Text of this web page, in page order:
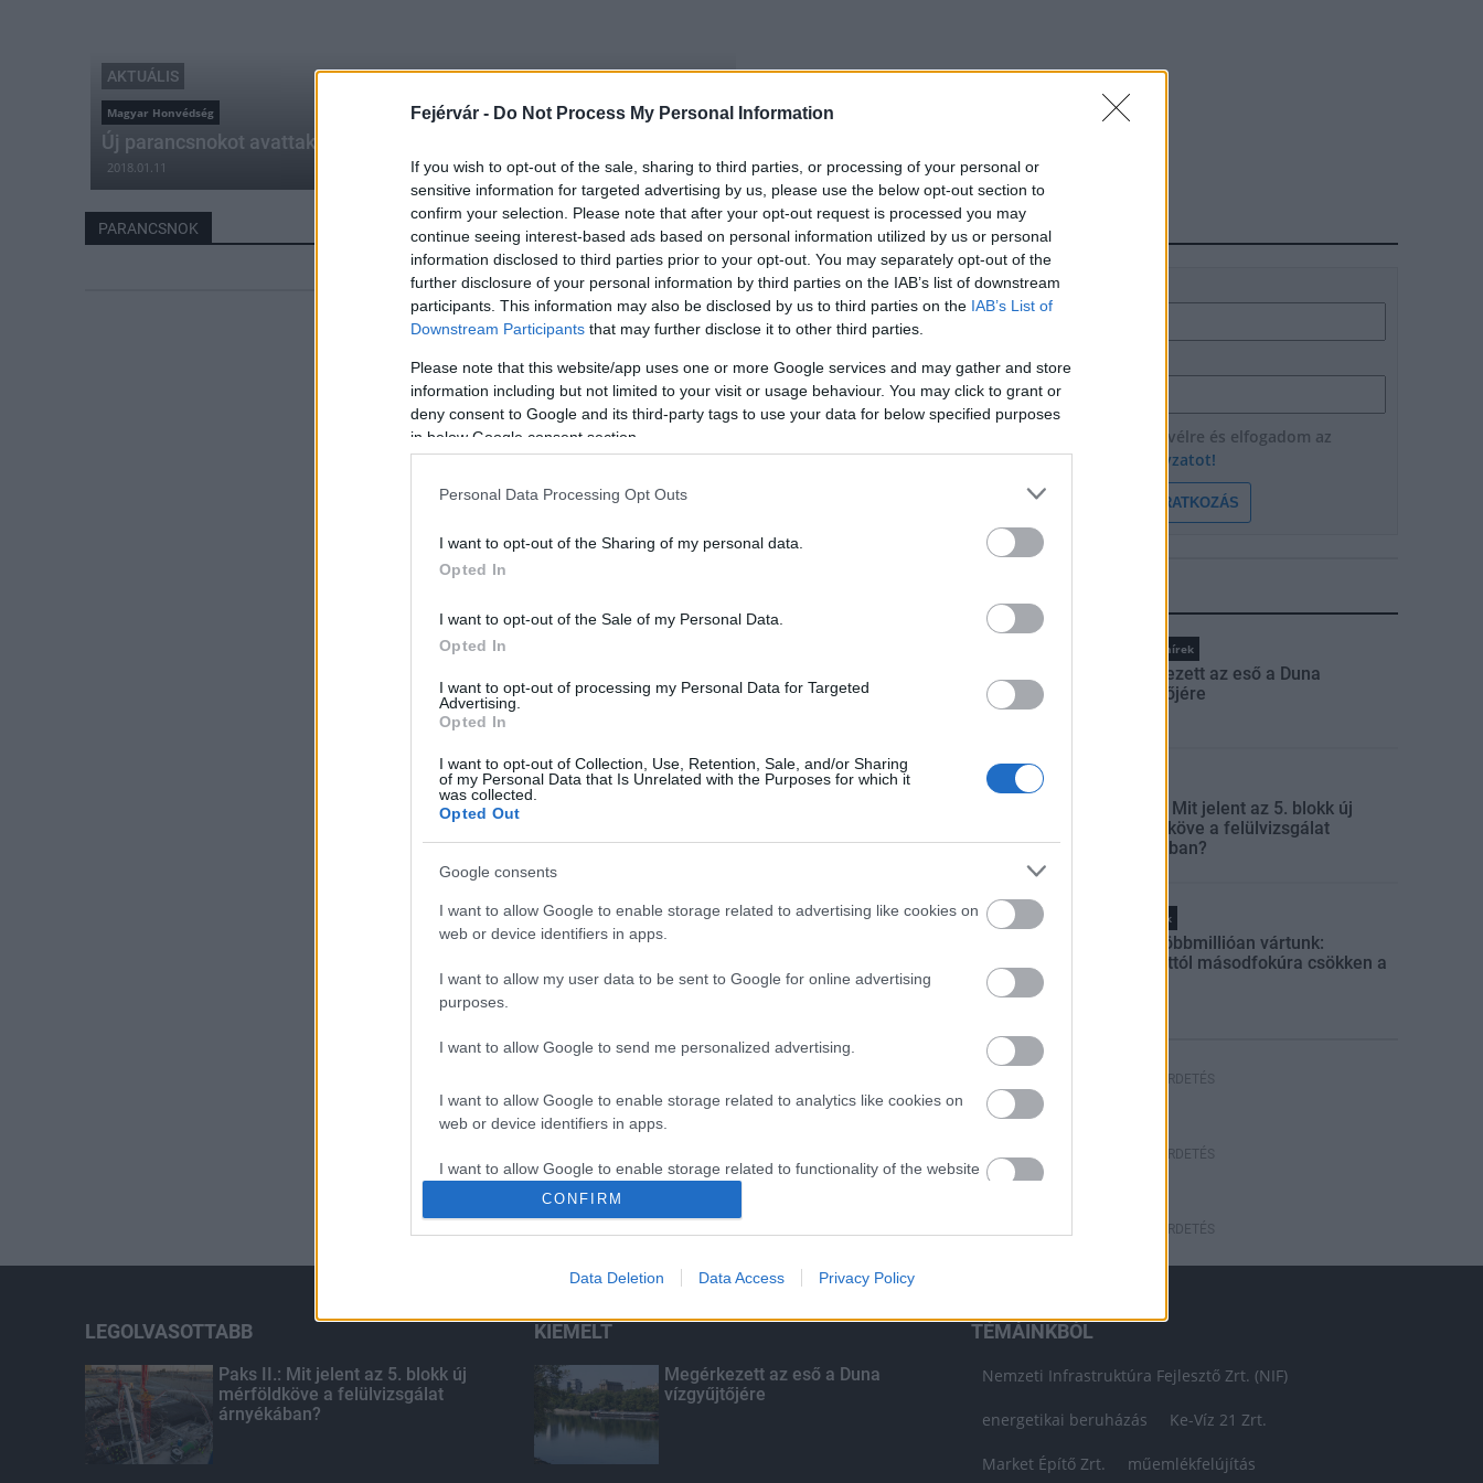
Fejérvár - Do Not Process My Personal Information
If you wish to opt-out of the sale, sharing to third parties, or processing of your personal or
sensitive information for targeted advertising by us, please use the below opt-out section to
confirm your selection. Please note that after your opt-out request is processed you may
continue seeing interest-based ads based on personal information utilized by us or personal
information disclosed to third parties prior to your opt-out. You may separately opt-out of the
further disclosure of your personal information by third parties on the IAB’s list of downstream
participants. This information may also be disclosed by us to third parties on the IAB’s List of
Downstream Participants that may further disclose it to other third parties.
Please note that this website/app uses one or more Google services and may gather and store
information including but not limited to your visit or usage behaviour. You may click to grant or
deny consent to Google and its third-party tags to use your data for below specified purposes
in below Google consent section.
Personal Data Processing Opt Outs
I want to opt-out of the Sharing of my personal data.
Opted In
I want to opt-out of the Sale of my Personal Data.
Opted In
I want to opt-out of processing my Personal Data for Targeted
Advertising.
Opted In
I want to opt-out of Collection, Use, Retention, Sale, and/or Sharing
of my Personal Data that Is Unrelated with the Purposes for which it
was collected.
Opted Out
Google consents
I want to allow Google to enable storage related to advertising like cookies on
web or device identifiers in apps.
I want to allow my user data to be sent to Google for online advertising
purposes.
I want to allow Google to send me personalized advertising.
I want to allow Google to enable storage related to analytics like cookies on
web or device identifiers in apps.
I want to allow Google to enable storage related to functionality of the website
I want to allow Google to enable storage related to personalization.
I want to allow Google to enable storage related to security, including
CONFIRM
Data Deletion Data Access Privacy Policy
AKTUÁLIS
Magyar Honvédség
Új parancsnokot avattak az ÖHP élére Székesfehérváron
2018.01.11
PARANCSNOK HÍRLEVÉL
Név
E-mail cím
Feliratkozom a hírlevélre és elfogadom az
adatvédelmi szabályzatot!
FELIRATKOZÁS
Országos hírek
Megérkezett az eső a Duna
vízgyűjtőjére
Paks II.: Mit jelent az 5. blokk új
mérföldköve a felülvizsgálat
árnyékában?
Helyi hírek
Amire többmillióan vártunk:
szombattól másodfokúra csökken a
HIRDETÉS
HIRDETÉS
HIRDETÉS
LEGOLVASOTTABB
Paks II.: Mit jelent az 5. blokk új
mérföldköve a felülvizsgálat
árnyékában?
KIEMELT
Megérkezett az eső a Duna
vízgyűjtőjére
TÉMÁINKBÓL
Nemzeti Infrastruktúra Fejlesztő Zrt. (NIF)
energetikai beruházás Ke-Víz 21 Zrt.
Market Építő Zrt. műemlékfelújítás